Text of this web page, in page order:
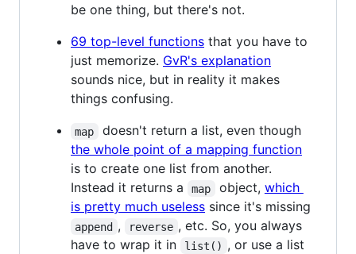
be one thing, but there's not.
69 top-level functions that you have to
just memorize. GvR's explanation
sounds nice, but in reality it makes
things confusing.
map
doesn't return a list, even though
the whole point of a mapping function
is to create one list from another.
Instead it returns a
map object, which
is pretty much useless since it's missing
append , reverse , etc. So, you always
have to wrap it in
list() , or use a list